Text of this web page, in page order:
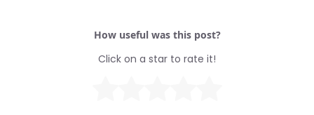
How useful was this post?
Click on a star to rate it!